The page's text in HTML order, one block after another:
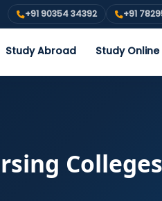
+91 90354 34392 +91
Study Abroad Study Online